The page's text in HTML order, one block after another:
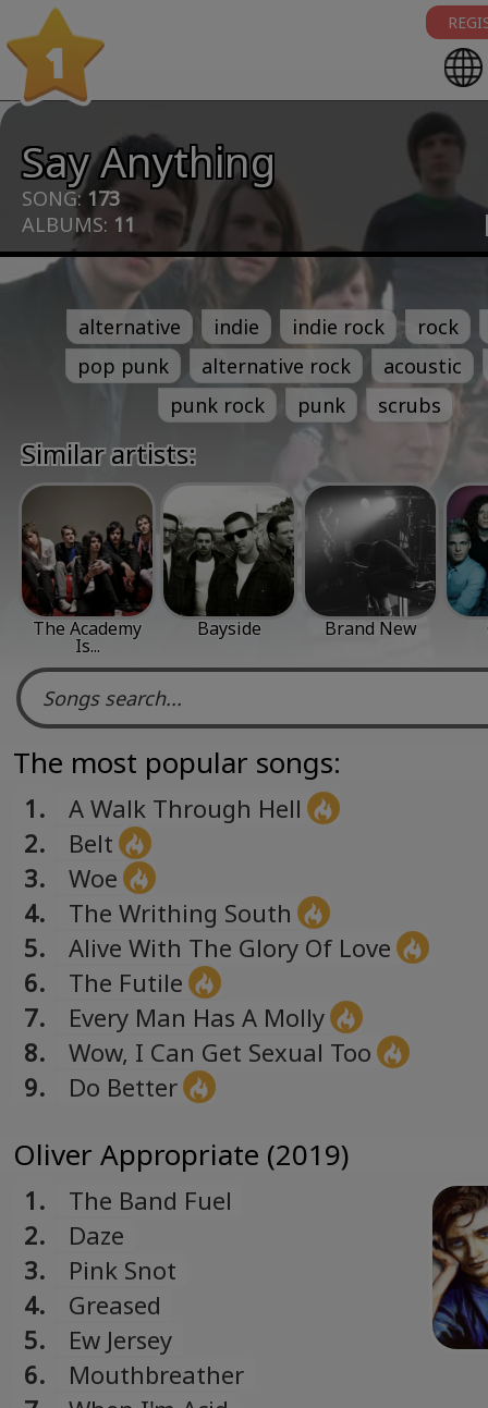
1
Say Anything
SONG: 173
ALBUMS: 11
alternative indie indie rock
rock
pop punk
alternative rock
acoustic
punk rock
punk scrubs
Similar artists:
The Academy
Is...
Bayside Brand New
The most popular songs:
1.
A Walk Through Hell
2.
Belt
3.
Woe
4.
The Writhing South
5.
Alive With The Glory Of Love
6.
The Futile
7.
Every Man Has A Molly
8.
Wow, I Can Get Sexual Too
9.
Do Better
Oliver Appropriate (2019)
1.
The Band Fuel
2.
Daze
3.
Pink Snot
4.
Greased
5.
Ew Jersey
6.
Mouthbreather